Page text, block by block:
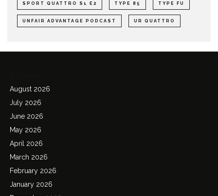
SPORT QUATTRO S1 E2 TYPE 85 TYPE FU
UNFAIR ADVANTAGE PODCAST UR QUATTRO
August 2026
July 2026
June 2026
May 2026
April 2026
March 2026
February 2026
January 2026